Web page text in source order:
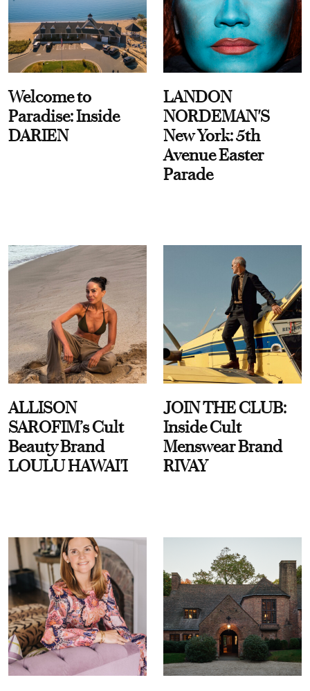
Welcome to
Paradise: Inside
DARIEN
LANDON
NORDEMAN'S
New York: 5th
Avenue Easter
Parade
ALLISON
SAROFIM’s Cult
Beauty Brand
LOULU HAWAI'I
JOIN THE CLUB:
Inside Cult
Menswear Brand
RIVAY